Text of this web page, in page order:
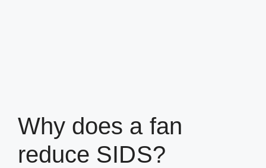
Why does a fan
reduce SIDS?